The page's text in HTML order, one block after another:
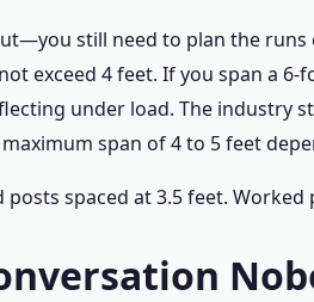
still need to plan the runs
exceed 4 feet. If you span a
under load. The industry
span of 4 to 5 feet
spaced at 3.5 feet. Worked